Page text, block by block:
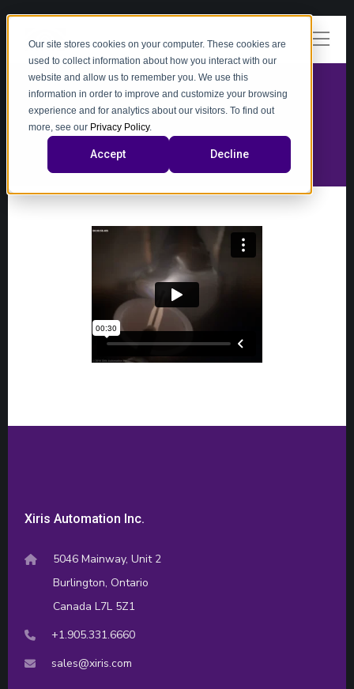
Our site stores cookies on your computer. These cookies are
used to collect information about how you interact with our
website and allow us to remember you. We use this
information in order to improve and customize your browsing
experience and for analytics about our visitors. To find out
more, see our Privacy Policy.
Accept Decline
Xiris Automation Inc.
5046 Mainway, Unit 2
Burlington, Ontario
Canada L7L 5Z1
+1.905.331.6660
sales@xiris.com